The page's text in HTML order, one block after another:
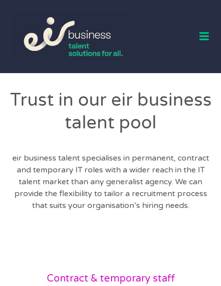
Trust in our eir business
talent pool
eir business talent specialises in permanent, contract
and temporary IT roles with a wider reach in the IT
talent market than any generalist agency. We can
provide the flexibility to tailor a recruitment process
that suits your organisation’s hiring needs.
Contract & temporary staff